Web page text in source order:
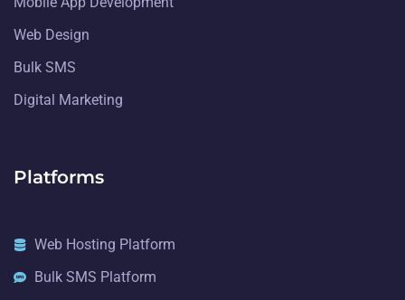
Web Design
Bulk SMS
Digital Marketing
Platforms
Web Hosting Platform
Bulk SMS Platform